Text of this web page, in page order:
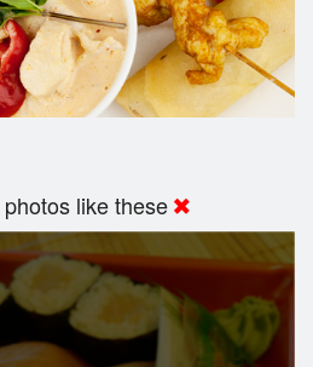
photos like these